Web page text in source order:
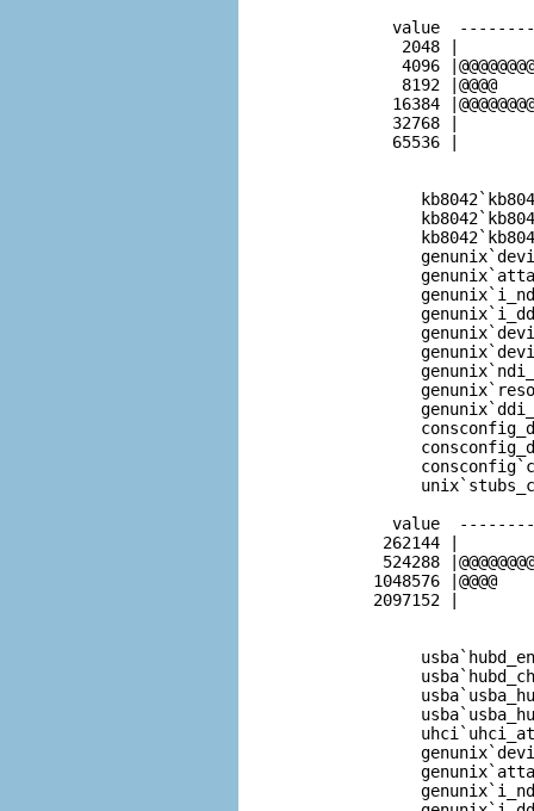
value
2048 |
4096
8192 |@@@@
16384
32768 |
65536 |
value
262144 |
524288
1048576 |@@@@
2097152 |